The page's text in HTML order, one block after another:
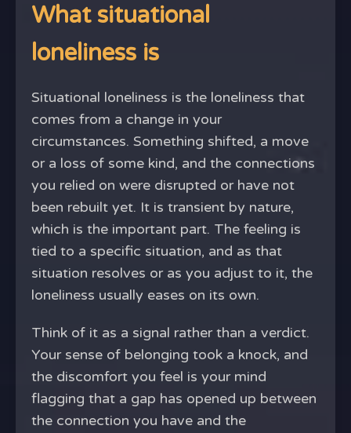
What situational
loneliness is
Situational loneliness is the loneliness that
comes from a change in your
circumstances. Something shifted, a move
or a loss of some kind, and the connections
you relied on were disrupted or have not
been rebuilt yet. It is transient by nature,
which is the important part. The feeling is
tied to a specific situation, and as that
situation resolves or as you adjust to it, the
loneliness usually eases on its own.
Think of it as a signal rather than a verdict.
Your sense of belonging took a knock, and
the discomfort you feel is your mind
flagging that a gap has opened up between
the connection you have and the